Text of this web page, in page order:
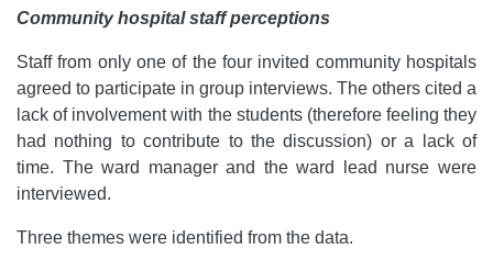
Community hospital staff perceptions
Staff from only one of the four invited community hospitals
agreed to participate in group interviews. The others cited a
lack of involvement with the students (therefore feeling they
had nothing to contribute to the discussion) or a lack of
time. The ward manager and the ward lead nurse were
interviewed.
Three themes were identified from the data.